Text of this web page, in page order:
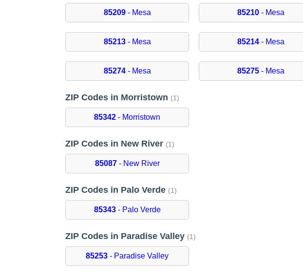
85209- Mesa 85210- Mesa
85213- Mesa 85214- Mesa
85274- Mesa 85275- Mesa
ZIP Codes in Morristown (1)
85342 - Morristown
ZIP Codes in New River (1)
85087- New River
ZIP Codes in Palo Verde (1)
85343- Palo Verde
ZIP Codes in Paradise Valley (1)
85253 - Paradise Valley